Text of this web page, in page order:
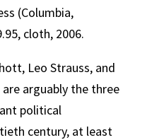
(Columbia,
cloth, 2006.
Leo Strauss, and
are arguably the three
political
century, at least